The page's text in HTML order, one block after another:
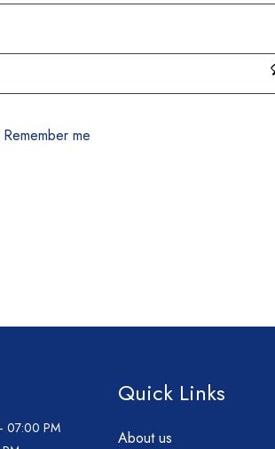
Remember me
07:00 PM
Quick Links
About us